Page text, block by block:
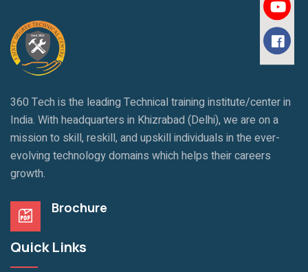
360 Tech is the leading Technical training institute/center in
India. With headquarters in Khizrabad (Delhi), we are on a
mission to skill, reskill, and upskill individuals in the ever-
evolving technology domains which helps their careers
growth.
Brochure
Quick Links